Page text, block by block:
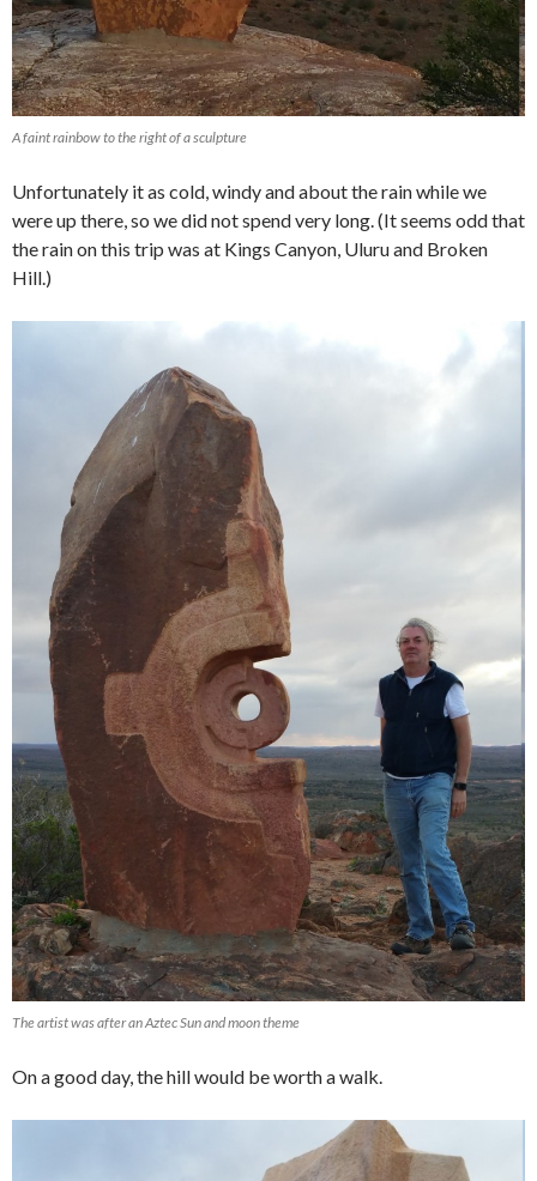
A faint rainbow to the right of a sculpture
Unfortunately it as cold, windy and about the rain while we
were up there, so we did not spend very long. (It seems odd that
the rain on this trip was at Kings Canyon, Uluru and Broken
Hill.)
The artist was after an Aztec Sun and moon theme
On a good day, the hill would be worth a walk.